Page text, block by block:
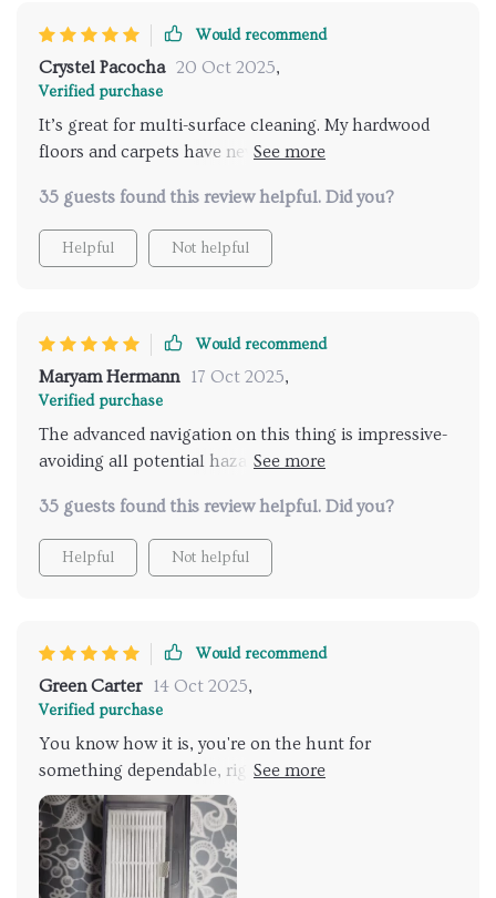
Would recommend
Crystel Pacocha 20 Oct 2025,
Verified purchase
It’s great for multi-surface cleaning. My hardwood
floors and carpets have never looked better thanks
35 guests found this review helpful. Did you?
Helpful Not helpful
Would recommend
Maryam Hermann 17 Oct 2025,
Verified purchase
The advanced navigation on this thing is impressive-
avoiding all potential hazards effortlessly while
household items.
35 guests found this review helpful. Did you?
Helpful Not helpful
Would recommend
Green Carter 14 Oct 2025,
Verified purchase
You know how it is, you're on the hunt for
something dependable, right? Something that's
going to simplify your life and cut down on all that
mess. Well, let me tell ya, your search ends here! I'm
telling you straight up: this vacuum is a total game
changer! Honestly, when I say reliable, I mean it. This